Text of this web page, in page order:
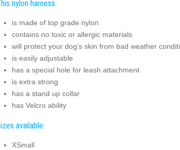
nylon harness:
is made of top grade nylon
contains no toxic or allergic materials
will protect your dog’s skin from bad weather
is easily adjustable
has a special hole for leash attachment
is extra strong
has a stand up collar
has Velcro ability
available:
XSmall